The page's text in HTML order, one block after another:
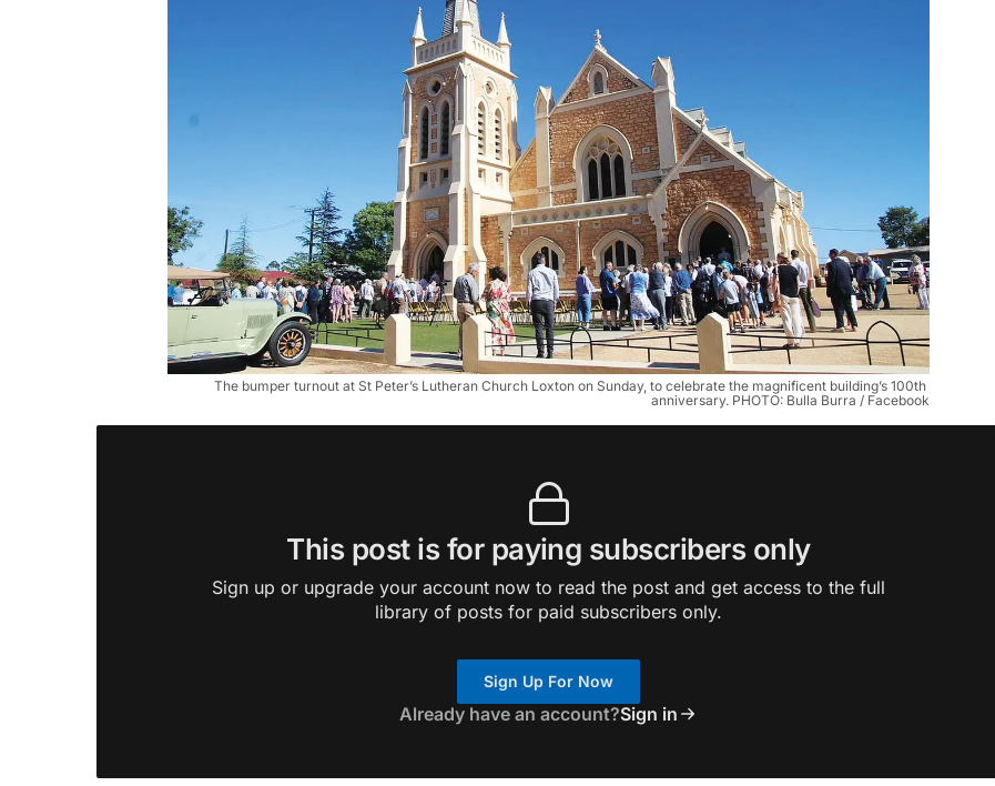
The bumper turnout at St Peter’s Lutheran Church Loxton on Sunday, to celebrate the magnificent building’s 100th
anniversary. PHOTO: Bulla Burra / Facebook
This post is for paying subscribers only
Sign up or upgrade your account now to read the post and get access to the full
library of posts for paid subscribers only.
Sign Up For Now
Already have an account?Sign in